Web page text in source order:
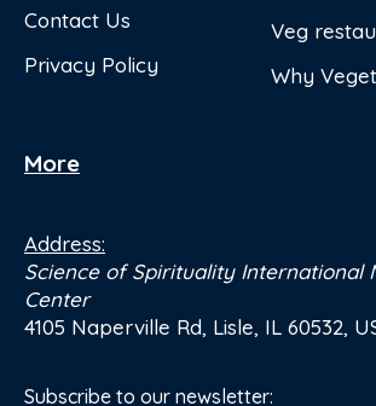
Contact Us
Privacy Policy
Veg
Why
More
Address:
Science of Spirituality International
Center
4105 Naperville Rd, Lisle, IL 60532,
Subscribe to our newsletter: